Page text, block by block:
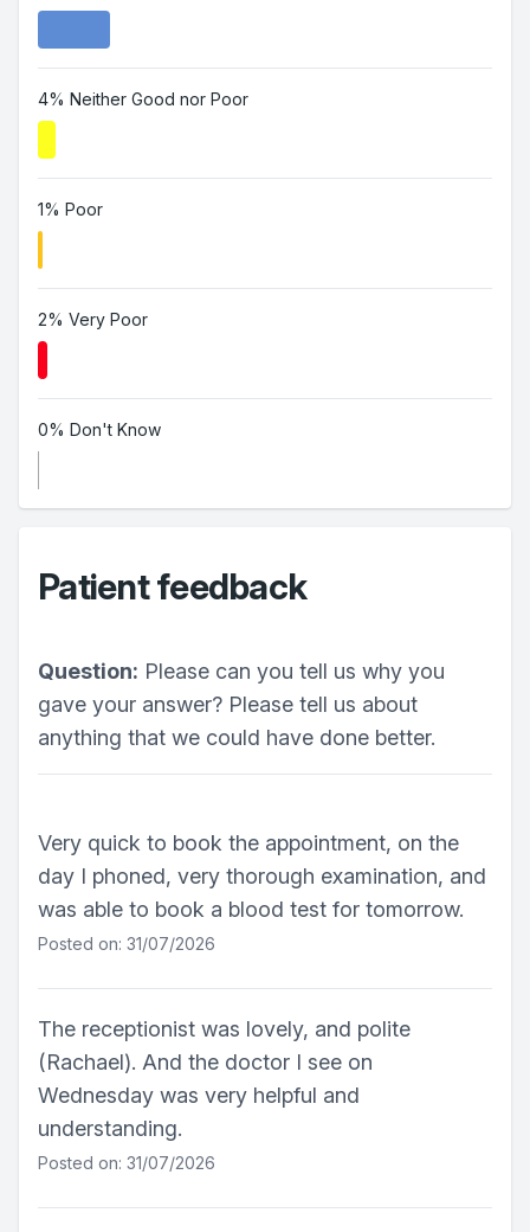
4% Neither Good nor Poor
1% Poor
2% Very Poor
0% Don't Know
Patient feedback
Question: Please can you tell us why you
gave your answer? Please tell us about
anything that we could have done better.
Very quick to book the appointment, on the
day I phoned, very thorough examination, and
was able to book a blood test for tomorrow.
Posted on: 31/07/2026
The receptionist was lovely, and polite
(Rachael). And the doctor I see on
Wednesday was very helpful and
understanding.
Posted on: 31/07/2026